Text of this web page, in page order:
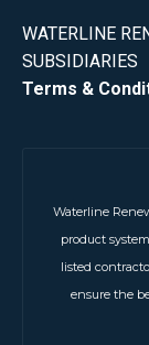
WATERLINE
SUBSIDIARIES
Terms &
Waterline
product
listed
ensure the